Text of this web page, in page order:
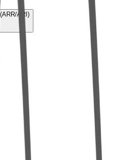
ARI)